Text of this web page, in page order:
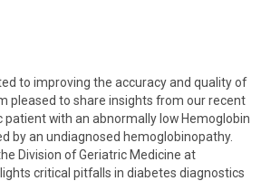
to improving the accuracy and quality of
pleased to share insights from our recent
patient with an abnormally low Hemoglobin
by an undiagnosed hemoglobinopathy.
Division of Geriatric Medicine at
critical pitfalls in diabetes diagnostics